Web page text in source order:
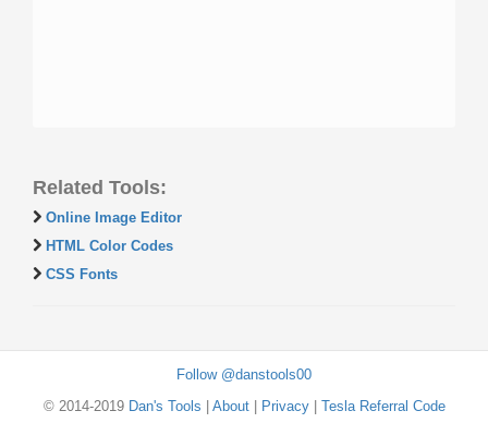
Related Tools:
Online Image Editor
HTML Color Codes
CSS Fonts
Follow @danstools00
© 2014-2019 Dan's Tools About| Privacy| Tesla Referral Code